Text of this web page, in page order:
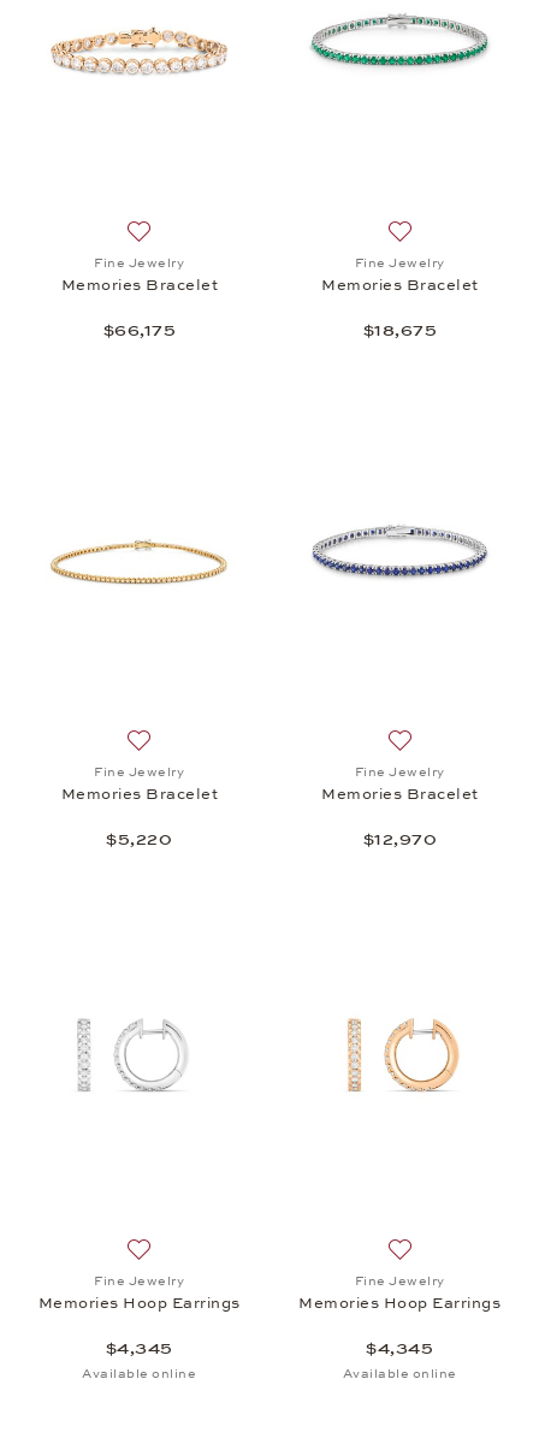
Fine Jewelry
Memories Bracelet
$66,175
Fine Jewelry
Memories Bracelet
$18,675
Fine Jewelry
Memories Bracelet
$5,220
Fine Jewelry
Memories Bracelet
$12,970
Fine Jewelry
Memories Hoop Earrings
$4,345
Available online
Fine Jewelry
Memories Hoop Earrings
$4,345
Available online